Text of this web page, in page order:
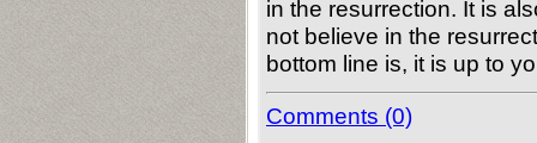
in the resurrection. It is
not believe in the
bottom line is, it is up to
Comments (0)